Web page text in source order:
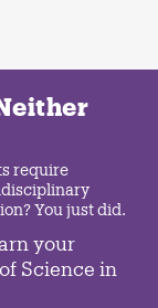
require
You just did.
your
Science in